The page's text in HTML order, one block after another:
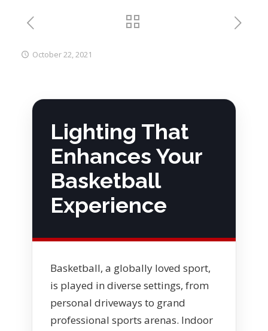
October 22, 2021
Lighting That
Enhances Your
Basketball
Experience
Basketball, a globally loved sport,
is played in diverse settings, from
personal driveways to grand
professional sports arenas. Indoor